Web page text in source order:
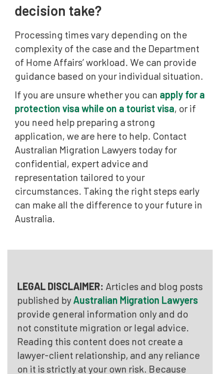
decision take?
Processing times vary depending on the
complexity of the case and the Department
of Home Affairs’ workload. We can provide
guidance based on your individual situation.
If you are unsure whether you can apply for a
protection visa while on a tourist visa, or if
you need help preparing a strong
application, we are here to help. Contact
Australian Migration Lawyers today for
confidential, expert advice and
representation tailored to your
circumstances. Taking the right steps early
can make all the difference to your future in
Australia.
LEGAL DISCLAIMER: Articles and blog posts
published by Australian Migration Lawyers
provide general information only and do
not constitute migration or legal advice.
Reading this content does not create a
lawyer-client relationship, and any reliance
on it is strictly at your own risk. Because